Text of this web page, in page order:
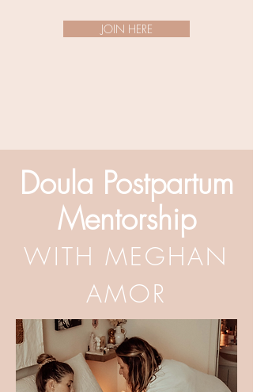
JOIN HERE
Doula Postpartum
Mentorship
WITH MEGHAN
AMOR